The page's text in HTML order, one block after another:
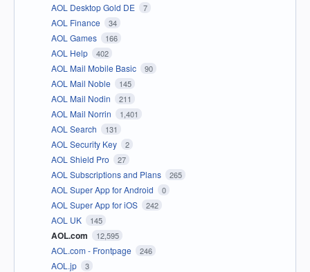
AOL Desktop Gold DE 7
AOL Finance 34
AOL Games 166
AOL Help 402
AOL Mail Mobile Basic 90
AOL Mail Noble 145
AOL Mail Nodin 211
AOL Mail Norrin 1,401
AOL Search 131
AOL Security Key 2
AOL Shield Pro 27
AOL Subscriptions and Plans 265
AOL Super App for Android 0
AOL Super App for iOS 242
AOL UK 145
AOL.com 12,595
AOL.com - Frontpage 246
AOL.jp 3